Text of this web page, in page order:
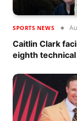
SPORTS NEWS
Caitlin Clark
eighth